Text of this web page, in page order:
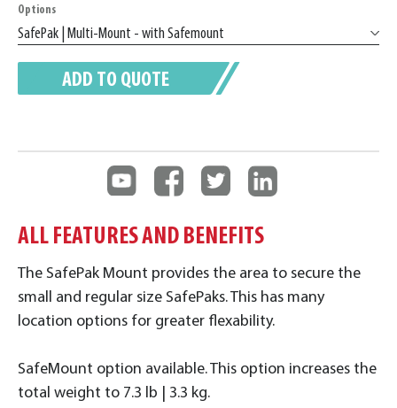
Options
ADD TO QUOTE
ALL FEATURES AND BENEFITS
The SafePak Mount provides the area to secure the
small and regular size SafePaks. This has many
location options for greater flexability.
SafeMount option available. This option increases the
total weight to 7.3 lb | 3.3 kg.